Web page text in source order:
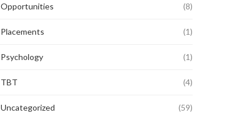
Opportunities (8)
Placements (1)
Psychology (1)
TBT (4)
Uncategorized (59)